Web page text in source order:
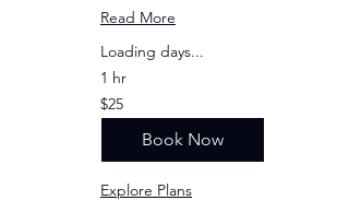
Read More
Loading days...
1 hr
25
US
dollars
$25
Book Now
Explore Plans